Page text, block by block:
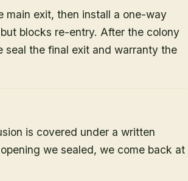
main exit, then install a one-way
blocks re-entry. After the colony
the final exit and warranty the
is covered under a written
we sealed, we come back at